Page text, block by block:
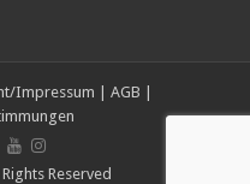
Impressum AGB
Reserved